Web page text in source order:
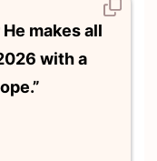
makes all
with a